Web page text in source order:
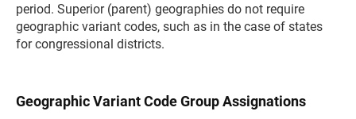
period. Superior (parent) geographies do not require
geographic variant codes, such as in the case of states
for congressional districts.
Geographic Variant Code Group Assignations